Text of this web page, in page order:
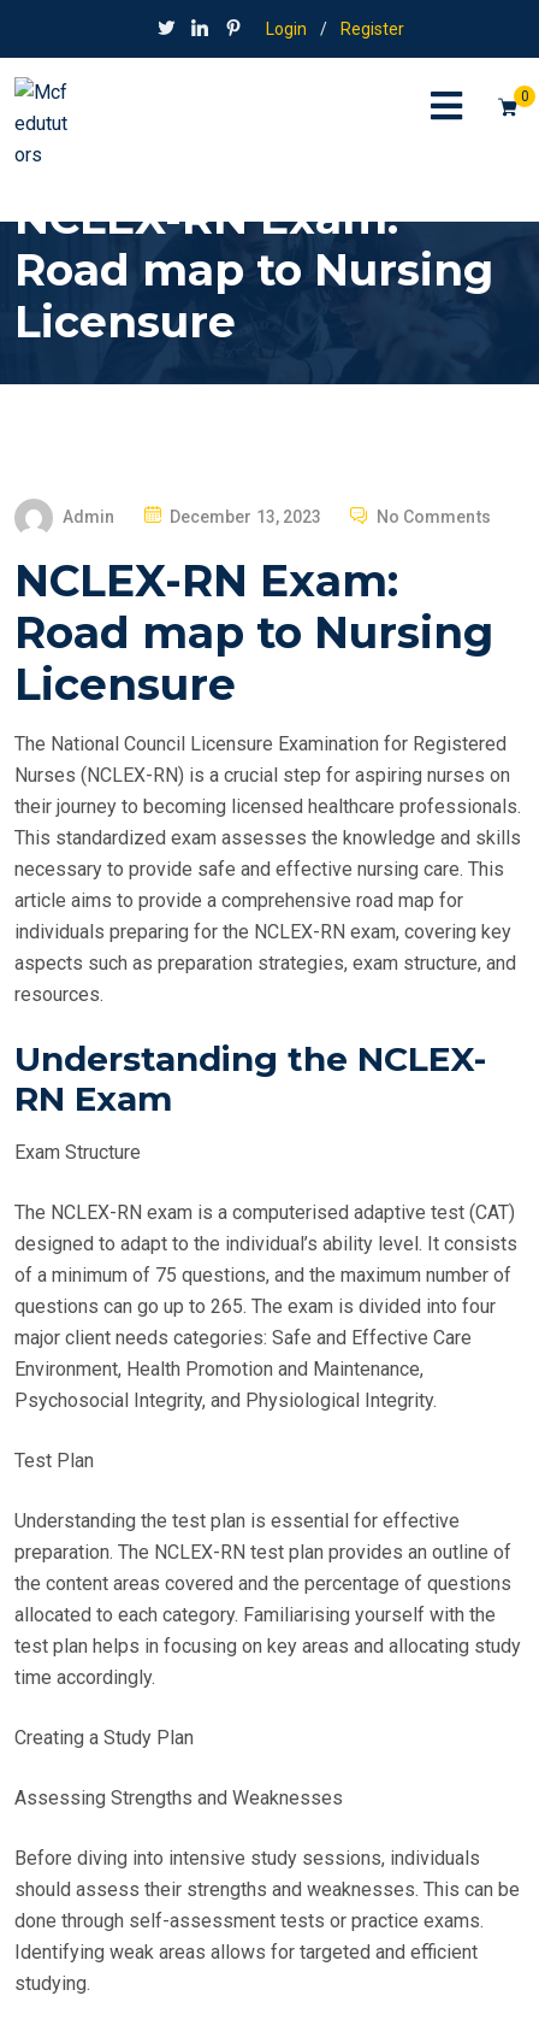
Login / Register
0
NCLEX-RN Exam:
Road map to Nursing
Licensure
Admin
P
E
O
December 13, 2023 No Comments
NCLEX-RN Exam:
Road map to Nursing
Licensure
The National Council Licensure Examination for Registered
Nurses (NCLEX-RN) is a crucial step for aspiring nurses on
their journey to becoming licensed healthcare professionals.
This standardized exam assesses the knowledge and skills
necessary to provide safe and effective nursing care. This
article aims to provide a comprehensive road map for
individuals preparing for the NCLEX-RN exam, covering key
aspects such as preparation strategies, exam structure, and
resources.
Understanding the NCLEX-
RN Exam
Exam Structure
The NCLEX-RN exam is a computerised adaptive test (CAT)
designed to adapt to the individual’s ability level. It consists
of a minimum of 75 questions, and the maximum number of
questions can go up to 265. The exam is divided into four
major client needs categories: Safe and Effective Care
Environment, Health Promotion and Maintenance,
Psychosocial Integrity, and Physiological Integrity.
Test Plan
Understanding the test plan is essential for effective
preparation. The NCLEX-RN test plan provides an outline of
the content areas covered and the percentage of questions
allocated to each category. Familiarising yourself with the
test plan helps in focusing on key areas and allocating study
time accordingly.
Creating a Study Plan
Assessing Strengths and Weaknesses
Before diving into intensive study sessions, individuals
should assess their strengths and weaknesses. This can be
done through self-assessment tests or practice exams.
Identifying weak areas allows for targeted and efficient
studying.